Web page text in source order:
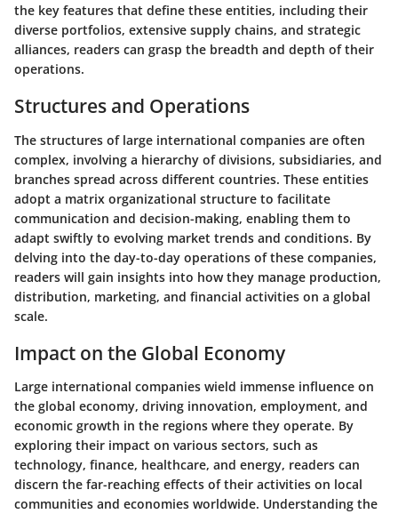
the key features that define these entities, including their
diverse portfolios, extensive supply chains, and strategic
alliances, readers can grasp the breadth and depth of their
operations.
Structures and Operations
The structures of large international companies are often
complex, involving a hierarchy of divisions, subsidiaries, and
branches spread across different countries. These entities
adopt a matrix organizational structure to facilitate
communication and decision-making, enabling them to
adapt swiftly to evolving market trends and conditions. By
delving into the day-to-day operations of these companies,
readers will gain insights into how they manage production,
distribution, marketing, and financial activities on a global
scale.
Impact on the Global Economy
Large international companies wield immense influence on
the global economy, driving innovation, employment, and
economic growth in the regions where they operate. By
exploring their impact on various sectors, such as
technology, finance, healthcare, and energy, readers can
discern the far-reaching effects of their activities on local
communities and economies worldwide. Understanding the